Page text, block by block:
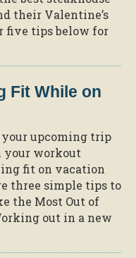
Your
Extra
Hour
Sun”
their Valentine’s
five tips below for
Fit While on
upcoming trip
your workout
fit on vacation
three simple tips to
the Most Out of
out in a new